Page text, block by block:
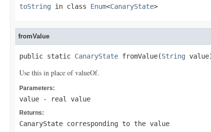
toString in class Enum<CanaryState>
fromValue
public static CanaryState fromValue(String
Use this in place of valueOf.
Parameters:
value - real value
Returns:
CanaryState corresponding to the value